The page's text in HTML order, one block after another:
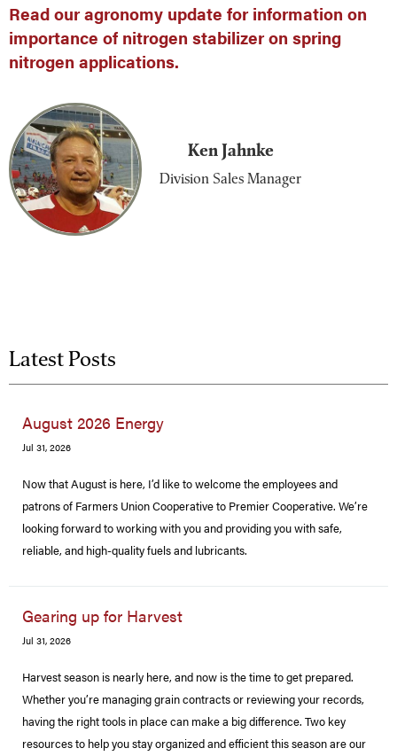
Read our agronomy update for information on
importance of nitrogen stabilizer on spring
nitrogen applications.
Ken Jahnke
Division Sales Manager
Latest Posts
August 2026 Energy
Jul 31, 2026
Now that August is here, I’d like to welcome the employees and
patrons of Farmers Union Cooperative to Premier Cooperative. We’re
looking forward to working with you and providing you with safe,
reliable, and high-quality fuels and lubricants.
Gearing up for Harvest
Jul 31, 2026
Harvest season is nearly here, and now is the time to get prepared.
Whether you’re managing grain contracts or reviewing your records,
having the right tools in place can make a big difference. Two key
resources to help you stay organized and efficient this season are our